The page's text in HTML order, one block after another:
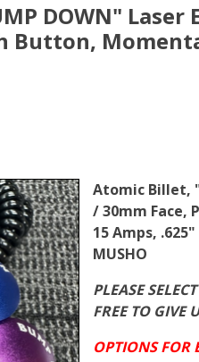
DOWN"
Button,
Atomic Billet,
/ 30mm Face,
15 Amps,
MUSHO
PLEASE
FREE TO GIVE
OPTIONS FOR